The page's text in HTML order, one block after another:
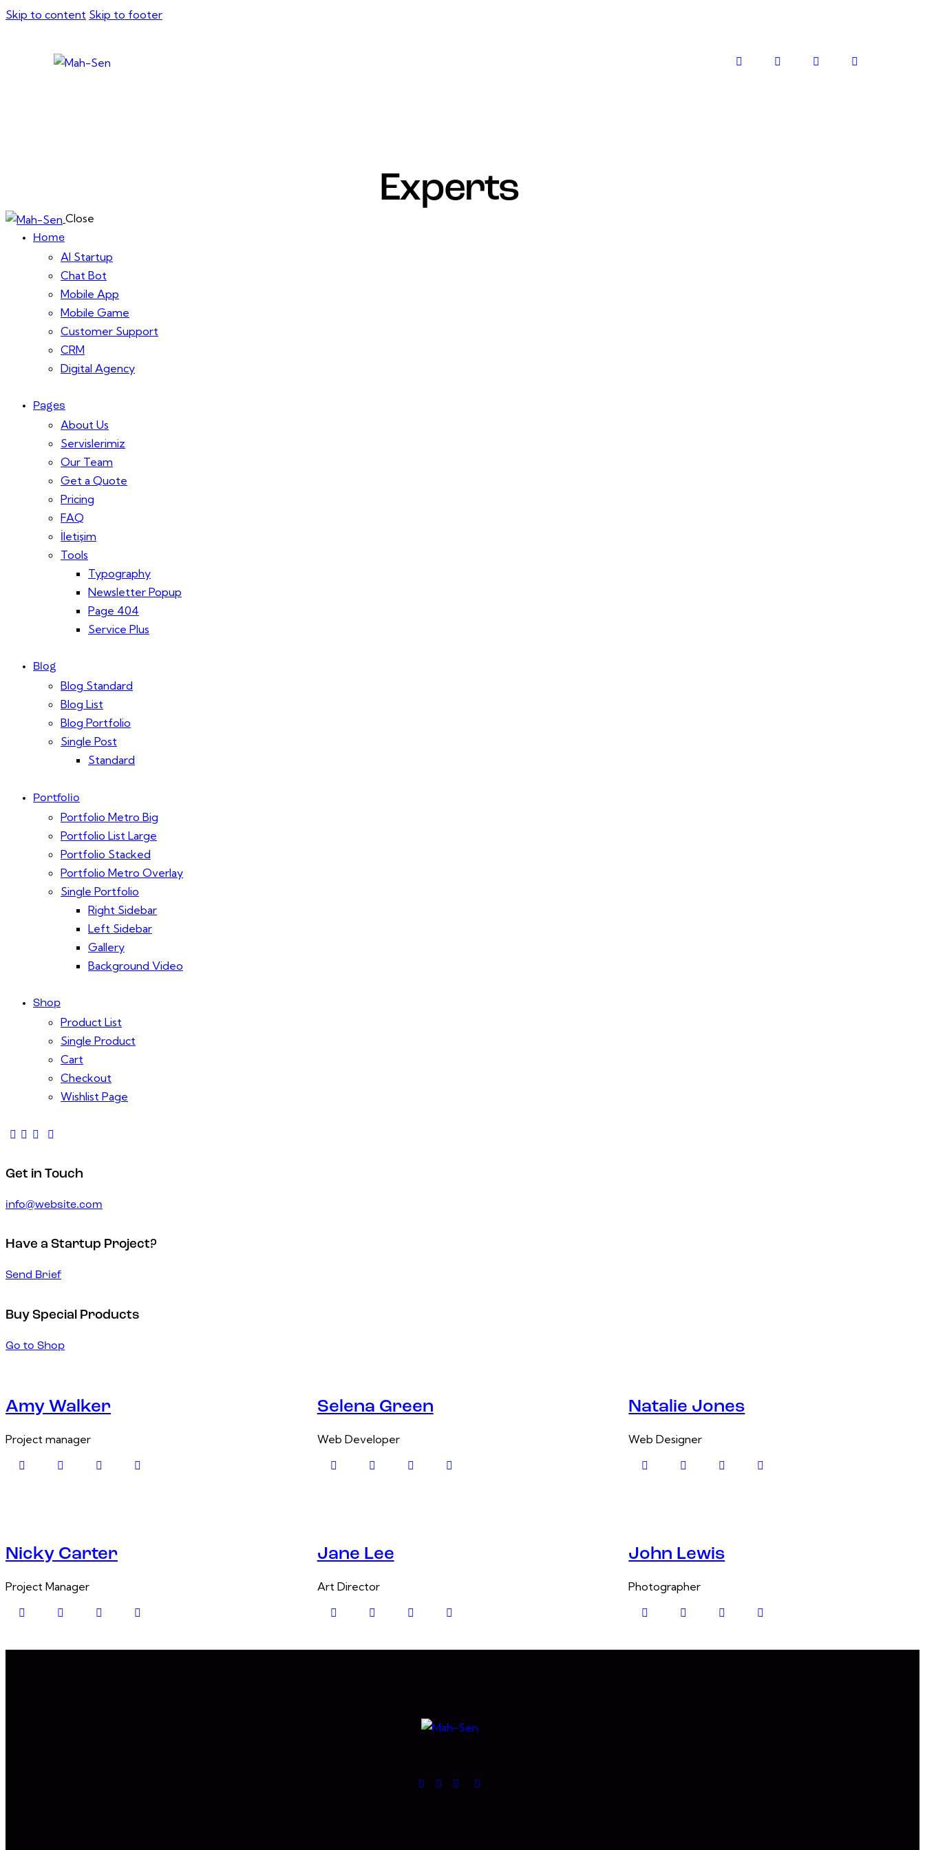
Skip to content Skip to footer
Experts
Close
Home
AI Startup
Chat Bot
Mobile App
Mobile Game
Customer Support
CRM
Digital Agency
Pages
About Us
Servislerimiz
Our Team
Get a Quote
Pricing
FAQ
İletişim
Tools
Typography
Newsletter Popup
Page 404
Service Plus
Blog
Blog Standard
Blog List
Blog Portfolio
Single Post
Standard
Portfolio
Portfolio Metro Big
Portfolio List Large
Portfolio Stacked
Portfolio Metro Overlay
Single Portfolio
Right Sidebar
Left Sidebar
Gallery
Background Video
Shop
Product List
Single Product
Cart
Checkout
Wishlist Page
Get in Touch
info@website.com
Have a Startup Project?
Send Brief
Buy Special Products
Go to Shop
Amy Walker
Project manager
Selena Green
Web Developer
Natalie Jones
Web Designer
Nicky Carter
Project Manager
Jane Lee
Art Director
John Lewis
Photographer